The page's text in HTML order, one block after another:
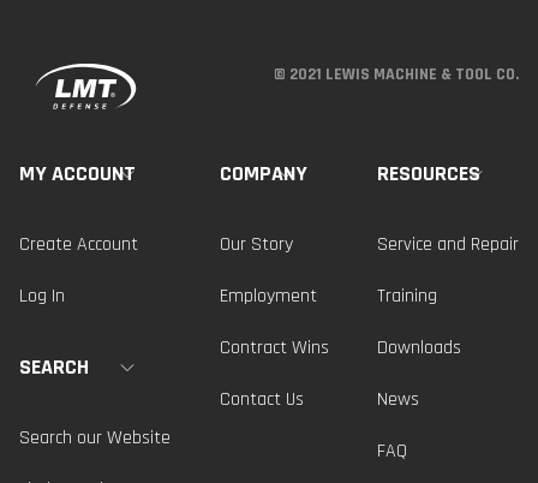
© 2021 LEWIS MACHINE & TOOL CO.
MY ACCOUNT
Create Account
Log In
SEARCH
Search our Website
COMPANY
Our Story
Employment
Contract Wins
Contact Us
RESOURCES
Service and Repair
Training
Downloads
News
FAQ